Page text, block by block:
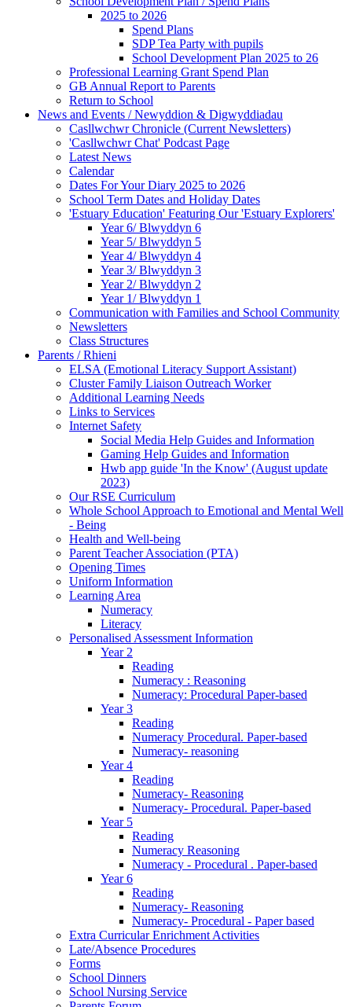
2025 to 2026
Spend Plans
SDP Tea Party with pupils
School Development Plan 2025 to 26
Professional Learning Grant Spend Plan
GB Annual Report to Parents
Return to School
News and Events / Newyddion & Digwyddiadau
Casllwchwr Chronicle (Current Newsletters)
'Casllwchwr Chat' Podcast Page
Latest News
Calendar
Dates For Your Diary 2025 to 2026
School Term Dates and Holiday Dates
'Estuary Education' Featuring Our 'Estuary Explorers'
Year 6/ Blwyddyn 6
Year 5/ Blwyddyn 5
Year 4/ Blwyddyn 4
Year 3/ Blwyddyn 3
Year 2/ Blwyddyn 2
Year 1/ Blwyddyn 1
Communication with Families and School Community
Newsletters
Class Structures
Parents / Rhieni
ELSA (Emotional Literacy Support Assistant)
Cluster Family Liaison Outreach Worker
Additional Learning Needs
Links to Services
Internet Safety
Social Media Help Guides and Information
Gaming Help Guides and Information
Hwb app guide 'In the Know' (August update
2023)
Our RSE Curriculum
Whole School Approach to Emotional and Mental Well
- Being
Health and Well-being
Parent Teacher Association (PTA)
Opening Times
Uniform Information
Learning Area
Numeracy
Literacy
Personalised Assessment Information
Year 2
Reading
Numeracy : Reasoning
Numeracy: Procedural Paper-based
Year 3
Reading
Numeracy Procedural. Paper-based
Numeracy- reasoning
Year 4
Reading
Numeracy- Reasoning
Numeracy- Procedural. Paper-based
Year 5
Reading
Numeracy Reasoning
Numeracy - Procedural . Paper-based
Year 6
Reading
Numeracy- Reasoning
Numeracy- Procedural - Paper based
Extra Curricular Enrichment Activities
Late/Absence Procedures
Forms
School Dinners
School Nursing Service